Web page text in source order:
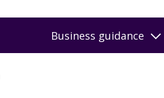
Business guidance